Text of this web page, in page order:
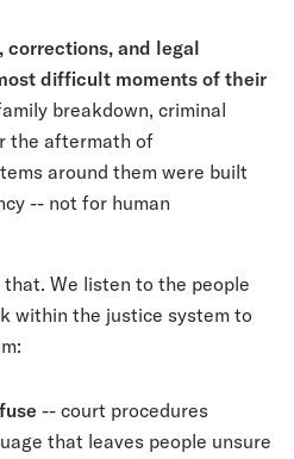
corrections, and legal
difficult moments of their
breakdown, criminal
the aftermath of
around them were built
-- not for human
We listen to the people
within the justice system to
-- court procedures
that leaves people unsure